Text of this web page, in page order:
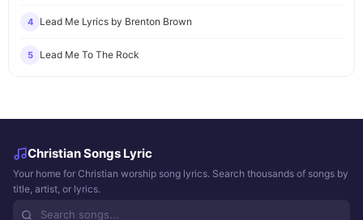
4 Lead Me Lyrics by Brenton Brown
5 Lead Me To The Rock
Christian Songs Lyric
Your home for Christian worship song lyrics. Search thousands of songs by
title, artist, or lyrics.